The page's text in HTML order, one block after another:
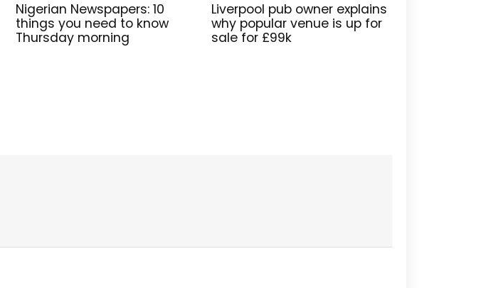
Nigerian Newspapers: 10
things you need to know
Thursday morning
Liverpool pub owner explains
why popular venue is up for
sale for £99k